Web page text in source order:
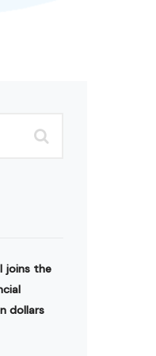
joins the
dollars